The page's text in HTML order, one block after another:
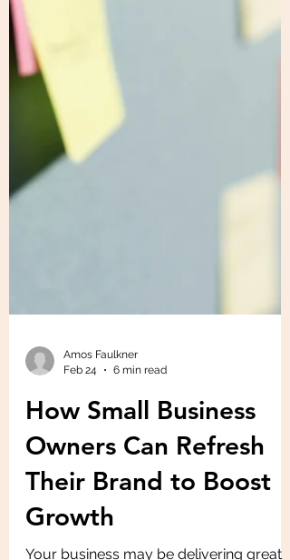
Amos Faulkner
How Small Business
Owners Can Refresh